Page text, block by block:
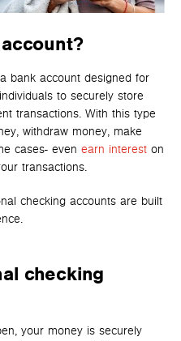
bank account designed for
to securely store
transactions. With this type
withdraw money, make
cases- even earn interest on
transactions.
checking accounts are built
checking
your money is securely